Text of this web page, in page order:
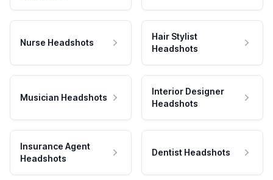
Nurse Headshots
Hair Stylist
Headshots
Musician Headshots
Interior Designer
Headshots
Insurance Agent
Headshots
Dentist Headshots